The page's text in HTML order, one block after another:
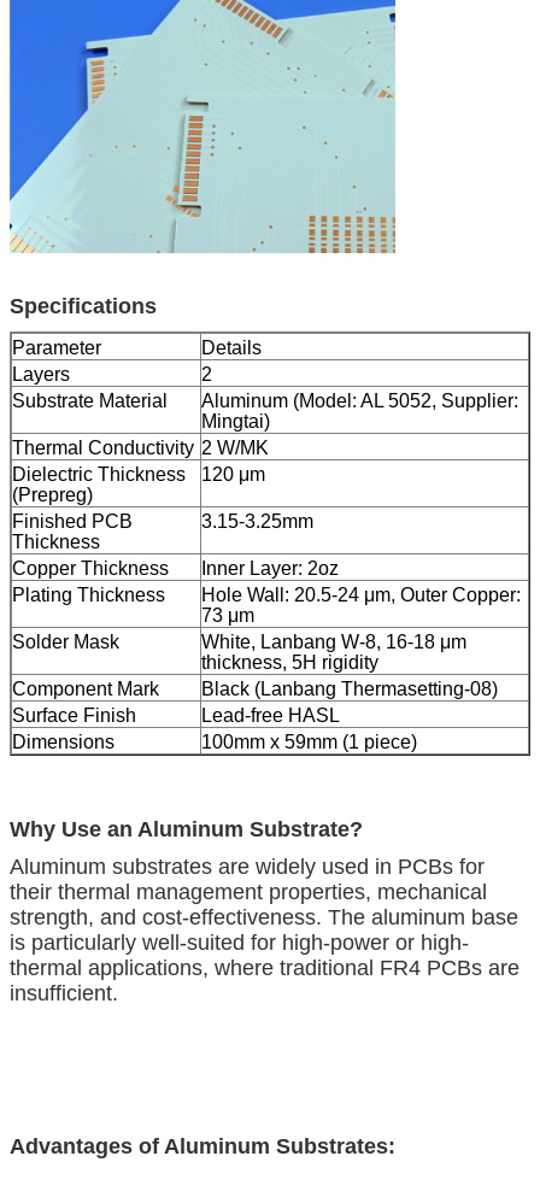
Specifications
Parameter
Details
Layers
2
Substrate Material
Aluminum (Model: AL 5052, Supplier:
Mingtai)
Thermal Conductivity 2 W/MK
Dielectric Thickness
(Prepreg)
120 μm
Finished PCB
Thickness
3.15-3.25mm
Copper Thickness
Inner Layer: 2oz
Plating Thickness
Hole Wall: 20.5-24 μm, Outer Copper:
73 μm
Solder Mask
White, Lanbang W-8, 16-18 μm
thickness, 5H rigidity
Component Mark
Black (Lanbang Thermasetting-08)
Surface Finish
Lead-free HASL
Dimensions
100mm x 59mm (1 piece)
Why Use an Aluminum Substrate?
Aluminum substrates are widely used in PCBs for
their thermal management properties, mechanical
strength, and cost-effectiveness. The aluminum base
is particularly well-suited for high-power or high-
thermal applications, where traditional FR4 PCBs are
insufficient.
Advantages of Aluminum Substrates: